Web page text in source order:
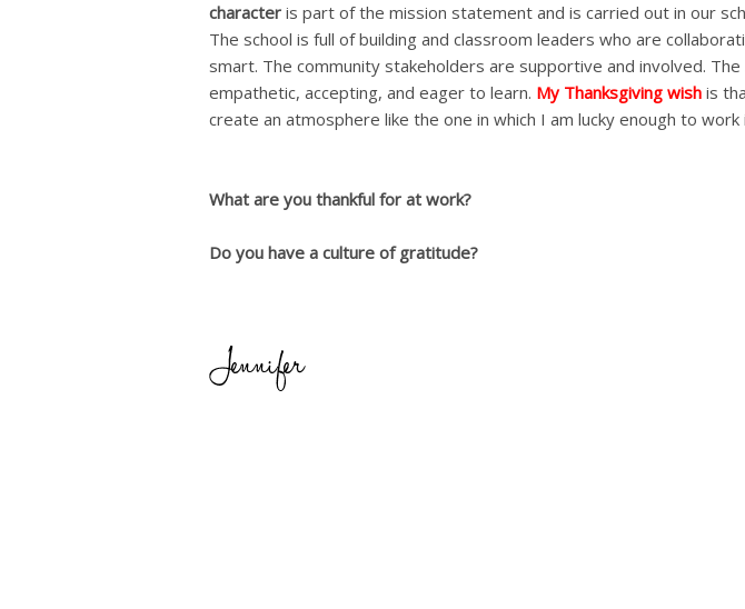
character is part of the mission statement and is carried out in our
The school is full of building and classroom leaders who are
smart. The community stakeholders are supportive and involved.
empathetic, accepting, and eager to learn. My Thanksgiving wish is
create an atmosphere like the one in which I am lucky enough to work
What are you thankful for at work?
Do you have a culture of gratitude?